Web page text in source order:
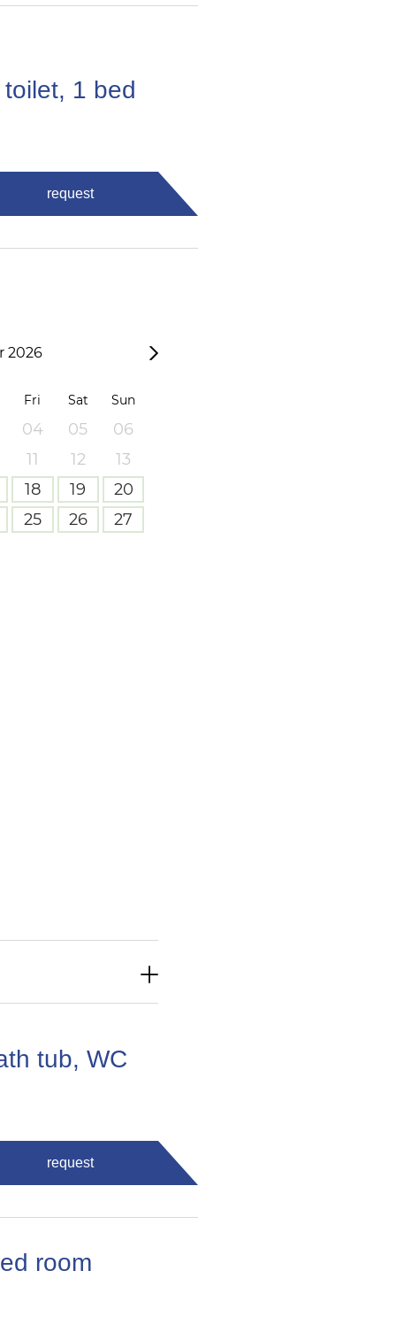
1 bed
request
2026
Fri Sat Sun
04 05
06
11 12
13
18 19
20
25 26
27
tub, WC
request
room